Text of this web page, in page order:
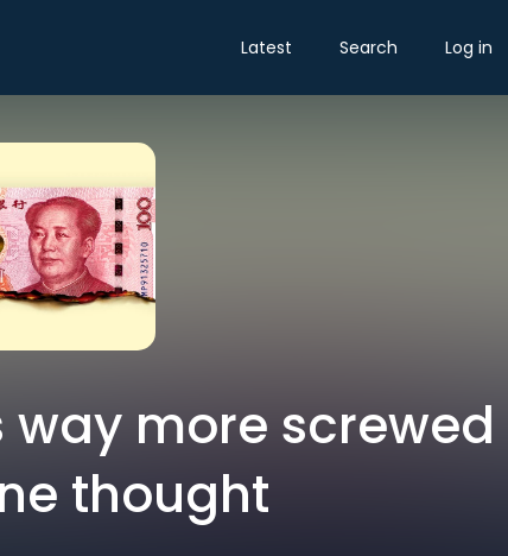
Latest Search Log in
way more screwed
thought